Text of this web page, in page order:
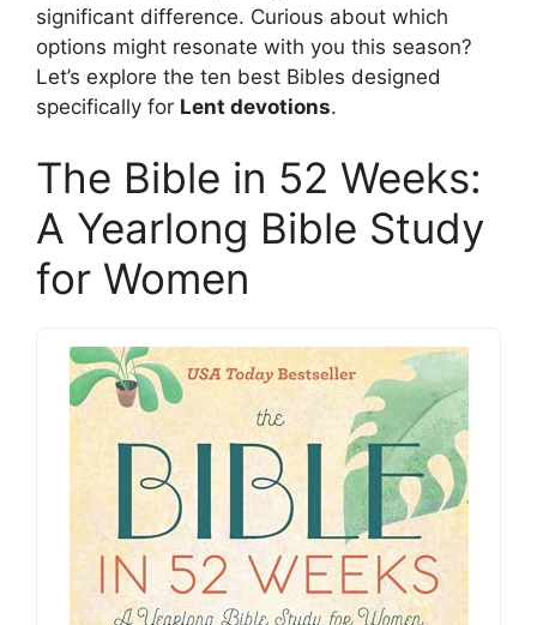
significant difference. Curious about which
options might resonate with you this season?
Let’s explore the ten best Bibles designed
specifically for Lent devotions.
The Bible in 52 Weeks:
A Yearlong Bible Study
for Women